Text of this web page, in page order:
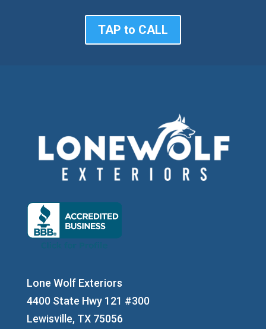
TAP to CALL
Lone Wolf Exteriors
4400 State Hwy 121 #300
Lewisville, TX 75056